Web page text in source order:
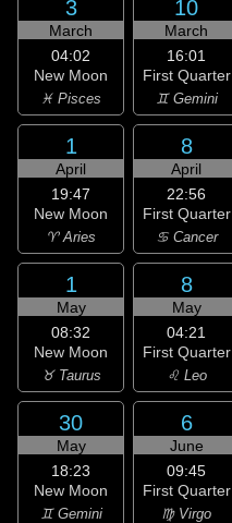
3
March
04:02
New Moon
♓ Pisces
10
March
16:01
First Quarter
♊ Gemini
1
April
19:47
New Moon
♈ Aries
8
April
22:56
First Quarter
♋ Cancer
1
May
08:32
New Moon
♉ Taurus
8
May
04:21
First Quarter
♌ Leo
30
May
18:23
New Moon
♊ Gemini
6
June
09:45
First Quarter
♍ Virgo